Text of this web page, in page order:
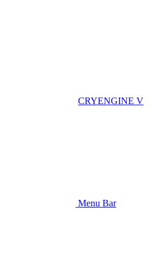
CRYENGINE V
Menu Bar